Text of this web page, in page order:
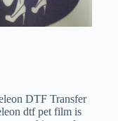
DTF Transfer
dtf pet film is